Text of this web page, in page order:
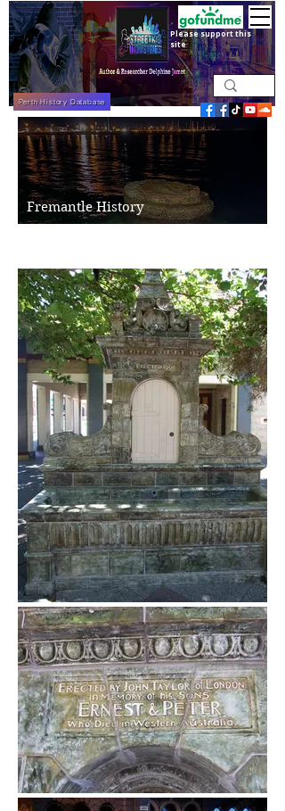
Perth History Database
Please support this
site
Fremantle History